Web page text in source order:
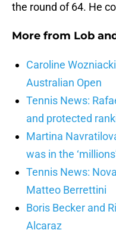
the round of 64. He
More from Lob
Caroline
Australian Open
Tennis News:
and protected
Martina
was in the
Tennis News:
Matteo Berrettini
Boris Becker and
Alcaraz